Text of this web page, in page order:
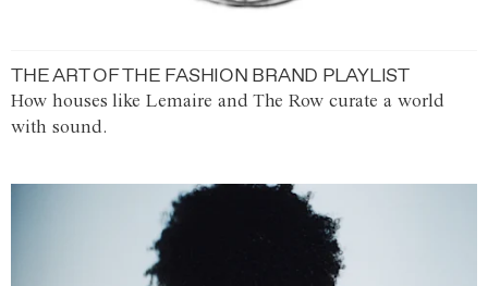
THE ART OF THE FASHION BRAND PLAYLIST
How houses like Lemaire and The Row curate a world
with sound.